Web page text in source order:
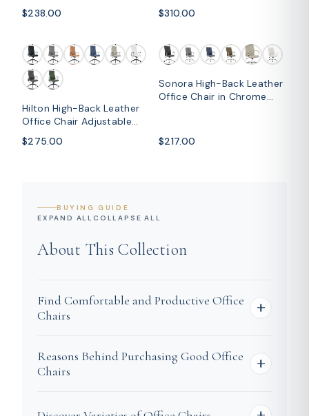
$238.00 $310.00
Hilton High-Back Leather
Office Chair Adjustable
$275.00
Sonora High-Back Leather
Office Chair in Chrome
$217.00
BUYING GUIDE
EXPAND ALL COLLAPSE ALL
About This Collection
Find Comfortable and Productive Office
Chairs
workday. You may be establishing a home
Reasons Behind Purchasing Good Office
Chairs
Support for Long Work Hours